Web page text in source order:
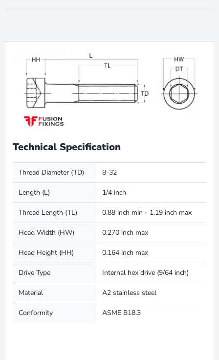
Technical Specification
Thread Diameter (TD) 8-32
Length (L) 1/4 inch
Thread Length (TL) 0.88 inch min - 1.19 inch max
Head Width (HW) 0.270 inch max
Head Height (HH) 0.164 inch max
Drive Type Internal hex drive (9/64 inch)
Material A2 stainless steel
Conformity ASME B18.3